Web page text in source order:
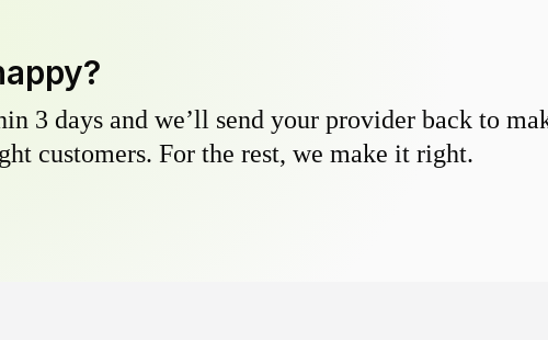
3 days and we’ll send your provider back to
customers. For the rest, we make it right.